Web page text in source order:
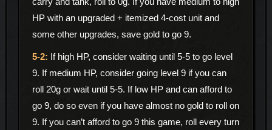
HP with an upgraded + itemized 4-cost unit and
some other upgrades, save gold to go 9.
If high HP, consider waiting until 5-5 to go level
9. If medium HP, consider going level 9 if you can
roll 20g or wait until 5-5. If low HP and can afford to
go 9, do so even if you have almost no gold to roll on
9. If you can’t afford to go 9 this game, roll every turn